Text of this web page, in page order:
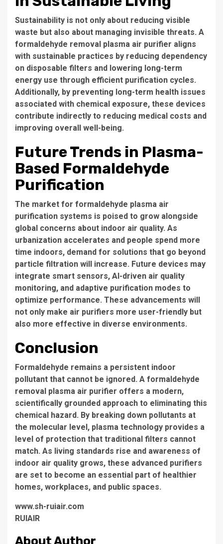
Sustainability is not only about reducing visible
waste but also about managing invisible threats. A
formaldehyde removal plasma air purifier aligns
with sustainable practices by reducing dependency
on disposable filters and lowering long-term
energy use through efficient purification cycles.
Additionally, by preventing long-term health issues
associated with chemical exposure, these devices
contribute indirectly to reducing medical costs and
improving overall well-being.
Future Trends in Plasma-
Based Formaldehyde
Purification
The market for formaldehyde plasma air
purification systems is poised to grow alongside
global concerns about indoor air quality. As
urbanization accelerates and people spend more
time indoors, demand for solutions that go beyond
particle filtration will increase. Future devices may
integrate smart sensors, AI-driven air quality
monitoring, and adaptive purification modes to
optimize performance. These advancements will
not only make air purifiers more user-friendly but
also more effective in diverse environments.
Conclusion
Formaldehyde remains a persistent indoor
pollutant that cannot be ignored. A formaldehyde
removal plasma air purifier offers a modern,
scientifically grounded approach to eliminating this
chemical hazard. By breaking down pollutants at
the molecular level, plasma technology provides a
level of protection that traditional filters cannot
match. As living standards rise and awareness of
indoor air quality grows, these advanced purifiers
are set to become an essential part of healthier
homes, workplaces, and public spaces.
www.sh-ruiair.com
RUIAIR
About Author